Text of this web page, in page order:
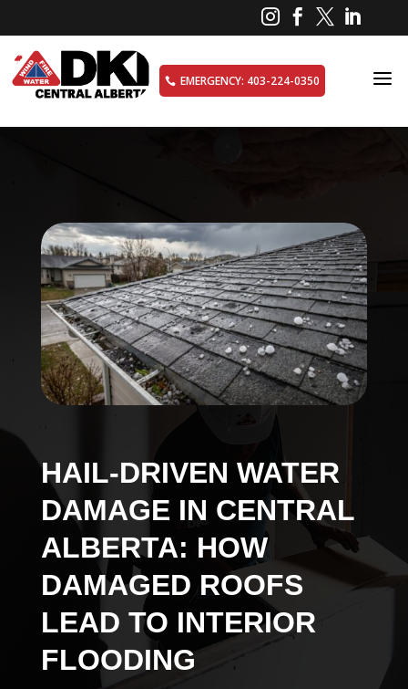
   
 EMERGENCY: 403-224-0350 a
HAIL-DRIVEN WATER
DAMAGE IN CENTRAL
ALBERTA: HOW
DAMAGED ROOFS
LEAD TO INTERIOR
FLOODING